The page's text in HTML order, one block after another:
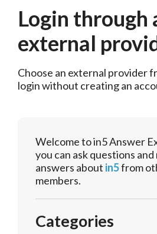
Login through
external
Choose an external provider
login without creating an
Welcome to in5 Answer
you can ask questions
answers about in5from
members.
Categories